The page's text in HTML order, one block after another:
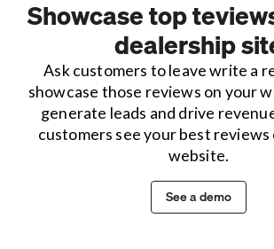
Showcase top
dealership
Ask customers to leave write a
showcase those reviews on your
generate leads and drive
customers see your best reviews
website.
See a demo